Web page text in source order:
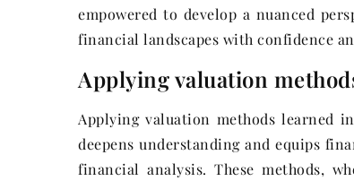
empowered to develop a nuanced
financial landscapes with confidence
Applying valuation
Applying valuation methods learned
deepens understanding and equips
financial analysis. These methods,